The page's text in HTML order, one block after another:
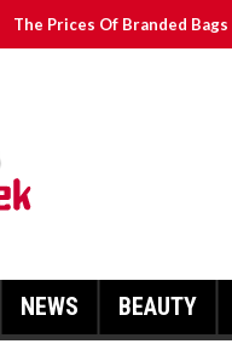
The Prices Of Branded Bags
NEWS BEAUTY